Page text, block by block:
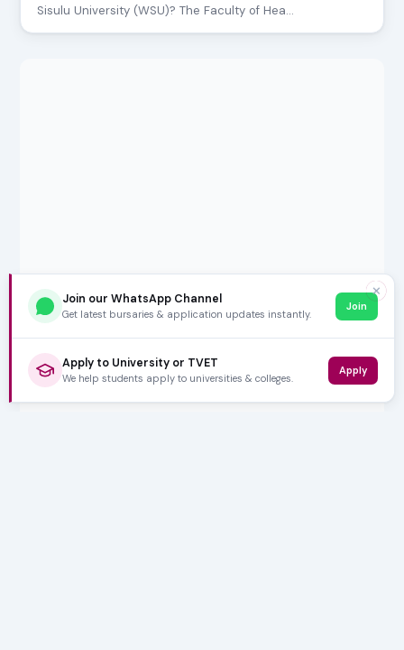
Sisulu University (WSU)? The Faculty of Hea…
✕
Join our WhatsApp Channel
Get latest bursaries & application updates instantly.
Join
Apply to University or TVET
We help students apply to universities & colleges.
Apply